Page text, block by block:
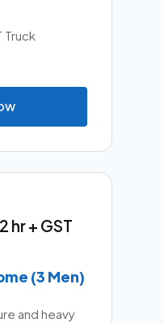
Truck
w
hr + GST
(3 Men)
and heavy